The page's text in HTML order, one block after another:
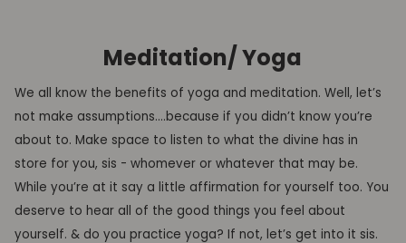
Meditation/ Yoga
We all know the benefits of yoga and meditation. Well, let’s
not make assumptions….because if you didn’t know you’re
about to. Make space to listen to what the divine has in
store for you, sis - whomever or whatever that may be.
While you’re at it say a little affirmation for yourself too. You
deserve to hear all of the good things you feel about
yourself. & do you practice yoga? If not, let’s get into it sis.